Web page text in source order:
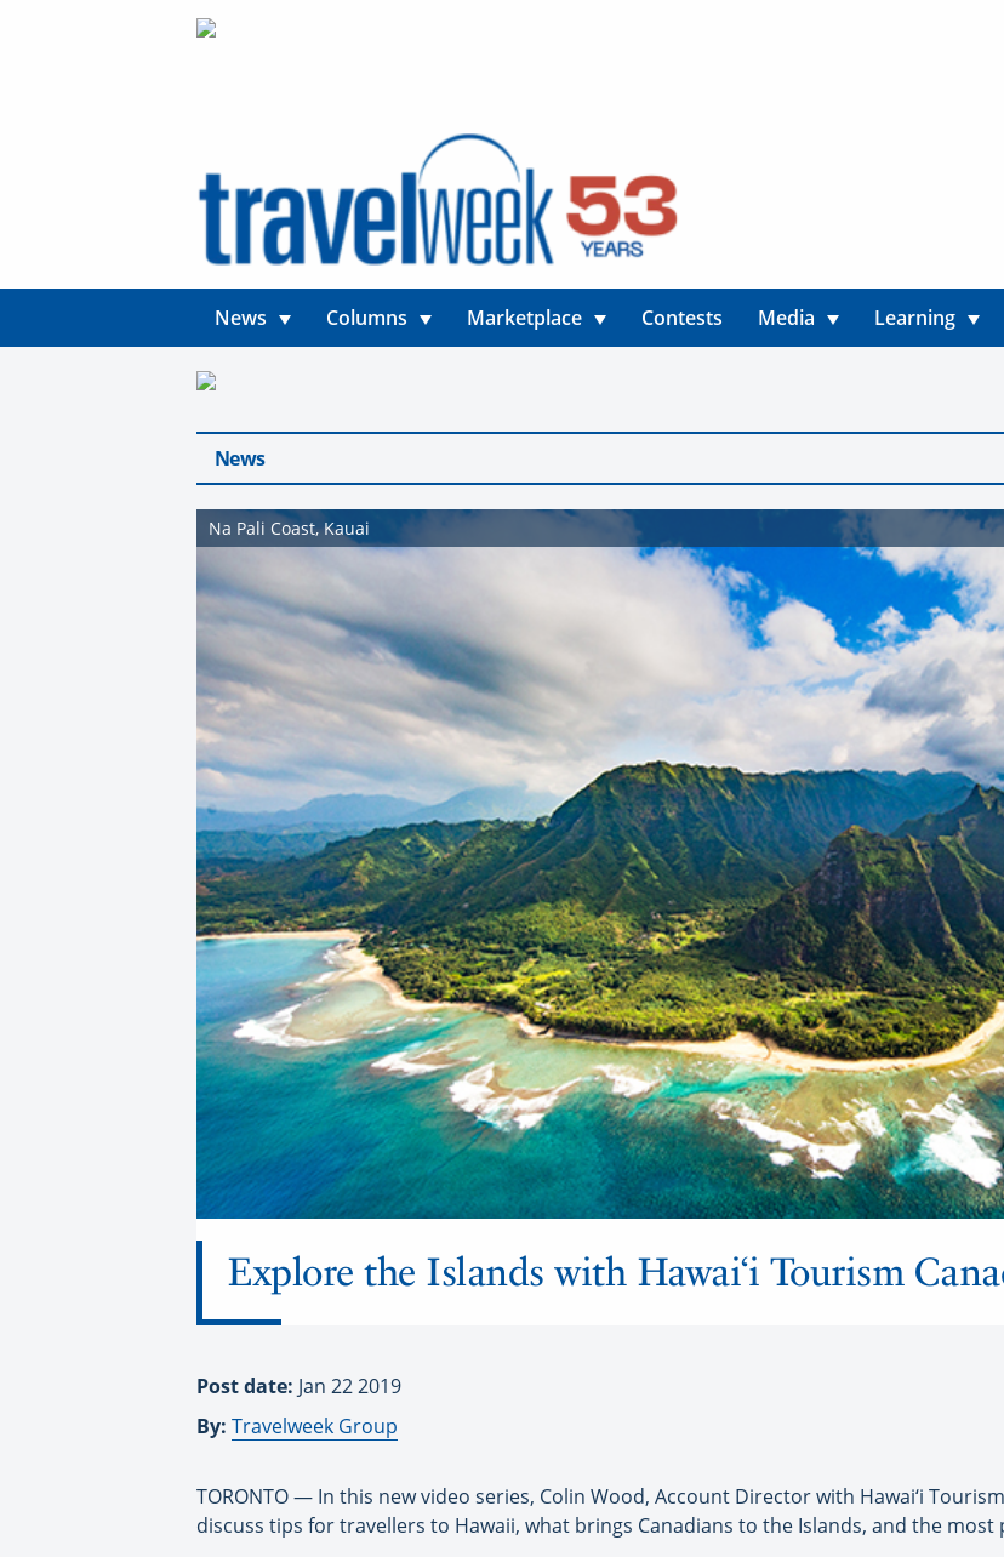
News Columns Marketplace Contests Media Learning
News
Na Pali Coast, Kauai
Explore the Islands with Hawai‘i Tourism
Post date: Jan 22 2019
By: Travelweek Group
TORONTO — In this new video series, Colin Wood, Account Director with Hawai‘i
discuss tips for travellers to Hawaii, what brings Canadians to the Islands, and the